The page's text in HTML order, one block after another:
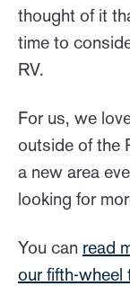
thought of it
time to
RV.
For us, we
outside of the
a new area
looking for
You can read
our fifth-wheel